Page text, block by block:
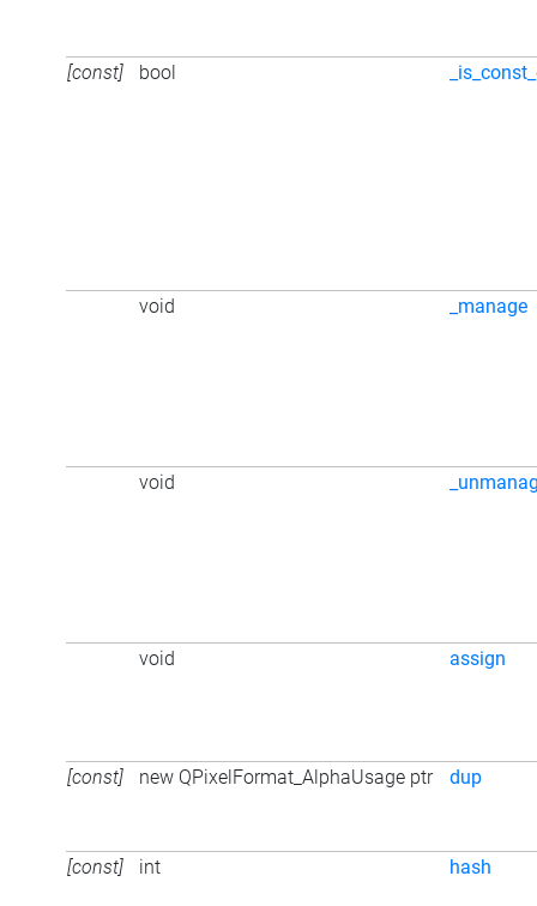
[const] bool
void _manage
void
void assign
[const] new QPixelFormat_AlphaUsage ptr dup
[const] int hash